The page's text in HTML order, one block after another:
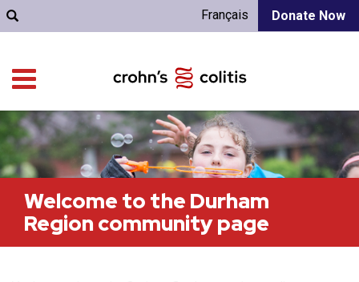
Donate Now
Français
Welcome to the Durham
Region community page